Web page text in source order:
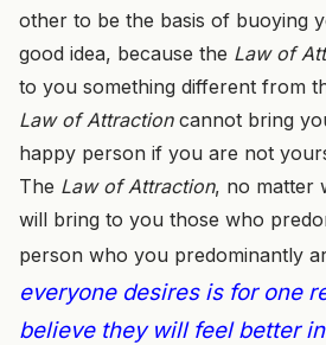
other to be the basis of buoying
good idea, because the Law of
to you something different from
Law of Attractioncannot bring
happy person if you are not
The Law of Attraction, no matter
will bring to you those who
person who you predominantly
everyone desires is for one
believe they will feel better